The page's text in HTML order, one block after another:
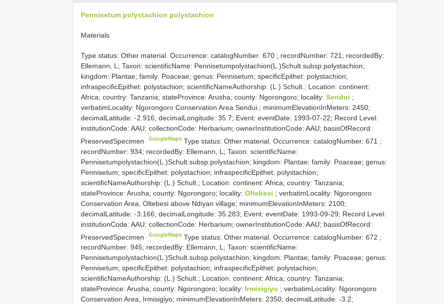
Pennisetum polystachion polystachion
Materials
Type status: Other material. Occurrence: catalogNumber: 670 ; recordNumber: 721; recordedBy:
Ellemann, L; Taxon: scientificName: Pennisetumpolystachion(L.)Schult.subsp.polystachion;
kingdom: Plantae; family: Poaceae; genus: Pennisetum; specificEpithet: polystachion;
infraspecificEpithet: polystachion; scientificNameAuthorship: (L.) Schult.; Location: continent:
Africa; country: Tanzania; stateProvince: Arusha; county: Ngorongoro; locality: Sendui ;
verbatimLocality: Ngorongoro Conservation Area Sendui.; minimumElevationInMeters: 2450;
decimalLatitude: -2.916; decimalLongitude: 35.7; Event: eventDate: 1993-07-22; Record Level:
institutionCode: AAU; collectionCode: Herbarium; ownerInstitutionCode: AAU; basisOfRecord:
PreservedSpecimen
GoogleMaps Type status: Other material. Occurrence: catalogNumber:671 ;
recordNumber: 934; recordedBy: Ellemann, L; Taxon: scientificName:
Pennisetumpolystachion(L.)Schult.subsp.polystachion; kingdom: Plantae; family: Poaceae; genus:
Pennisetum; specificEpithet: polystachion; infraspecificEpithet: polystachion;
scientificNameAuthorship: (L.) Schult.; Location: continent: Africa; country: Tanzania;
stateProvince: Arusha; county: Ngorongoro; locality: Oltebesi ; verbatimLocality: Ngorongoro
Conservation Area, Oltebesi above Ndiyan village; minimumElevationInMeters: 2100;
decimalLatitude: -3.166; decimalLongitude: 35.283; Event: eventDate: 1993-09-29; Record Level:
institutionCode: AAU; collectionCode: Herbarium; ownerInstitutionCode: AAU; basisOfRecord:
PreservedSpecimen
GoogleMaps Type status: Other material. Occurrence: catalogNumber:672 ;
recordNumber: 945; recordedBy: Ellemann, L; Taxon: scientificName:
Pennisetumpolystachion(L.)Schult.subsp.polystachion; kingdom: Plantae; family: Poaceae; genus:
Pennisetum; specificEpithet: polystachion; infraspecificEpithet: polystachion;
scientificNameAuthorship: (L.) Schult.; Location: continent: Africa; country: Tanzania;
stateProvince: Arusha; county: Ngorongoro; locality: Irmisigiyo ; verbatimLocality: Ngorongoro
Conservation Area, Irmisigiyo; minimumElevationInMeters: 2350; decimalLatitude: -3.2;